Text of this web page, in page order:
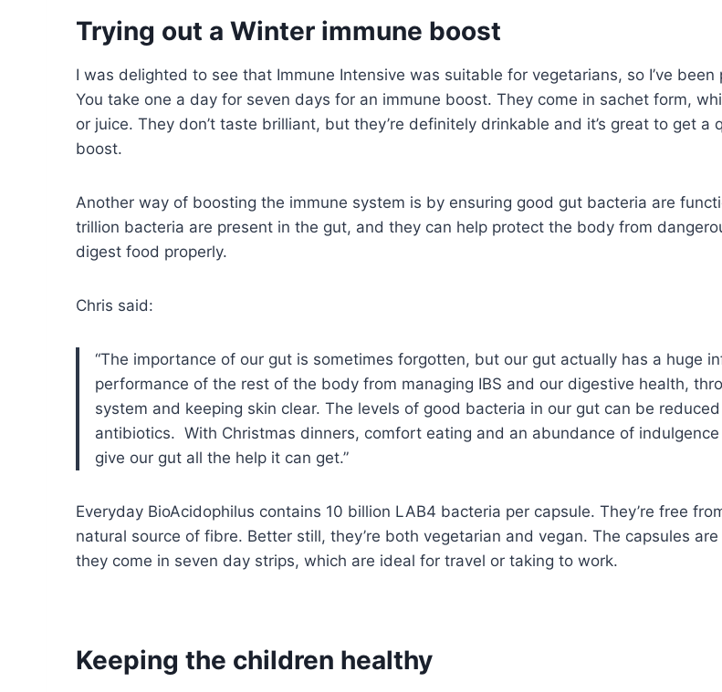
Trying out a Winter immune boost
I was delighted to see that Immune Intensive was suitable for vegetarians, so I’ve
You take one a day for seven days for an immune boost. They come in sachet form,
or juice. They don’t taste brilliant, but they’re definitely drinkable and it’s great to get a
boost.
Another way of boosting the immune system is by ensuring good gut bacteria are
trillion bacteria are present in the gut, and they can help protect the body from
digest food properly.
Chris said:
“The importance of our gut is sometimes forgotten, but our gut actually has a huge
performance of the rest of the body from managing IBS and our digestive health,
system and keeping skin clear. The levels of good bacteria in our gut can be
antibiotics. With Christmas dinners, comfort eating and an abundance of indulgence
give our gut all the help it can get.”
Everyday BioAcidophilus contains 10 billion LAB4 bacteria per capsule. They’re free
natural source of fibre. Better still, they’re both vegetarian and vegan. The capsules
they come in seven day strips, which are ideal for travel or taking to work.
Keeping the children healthy